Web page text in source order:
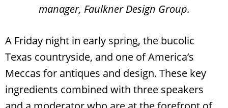
manager, Faulkner Design Group.
A Friday night in early spring, the bucolic
Texas countryside, and one of America’s
Meccas for antiques and design. These key
ingredients combined with three speakers